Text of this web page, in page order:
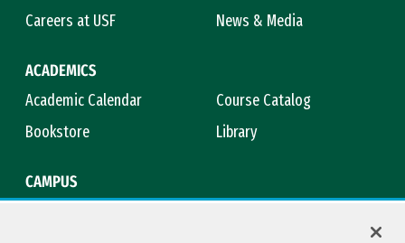
Careers at USF
News & Media
ACADEMICS
Academic Calendar
Course Catalog
Bookstore
Library
CAMPUS